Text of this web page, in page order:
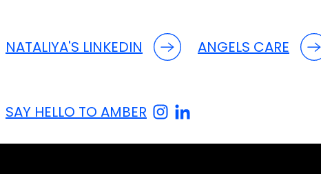
NATALIYA'S LINKEDIN ANGELS CARE
SAY HELLO TO AMBER